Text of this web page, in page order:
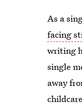
As a
facing
writing
single
away